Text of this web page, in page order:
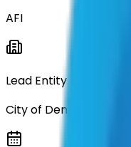
AFI
Lead Entity
City of Denton